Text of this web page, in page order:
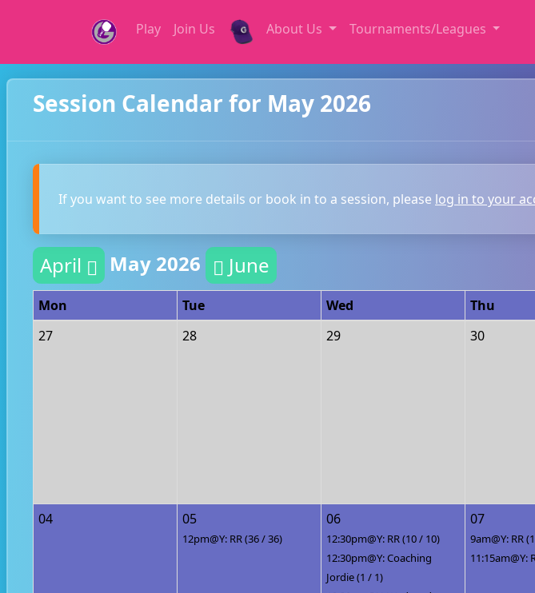
Play Join Us About Us Tournaments/Leagues
Session Calendar for May 2026
If you want to see more details or book in to a session, please log in to your
April May 2026 June
Mon Tue Wed Thu
27
28 29 30
04 05
12pm@Y: RR (36 / 36)
06
12:30pm@Y: RR (10 / 10)
12:30pm@Y: Coaching
Jordie (1 / 1)
07
9am@Y: RR
11:15am@Y: